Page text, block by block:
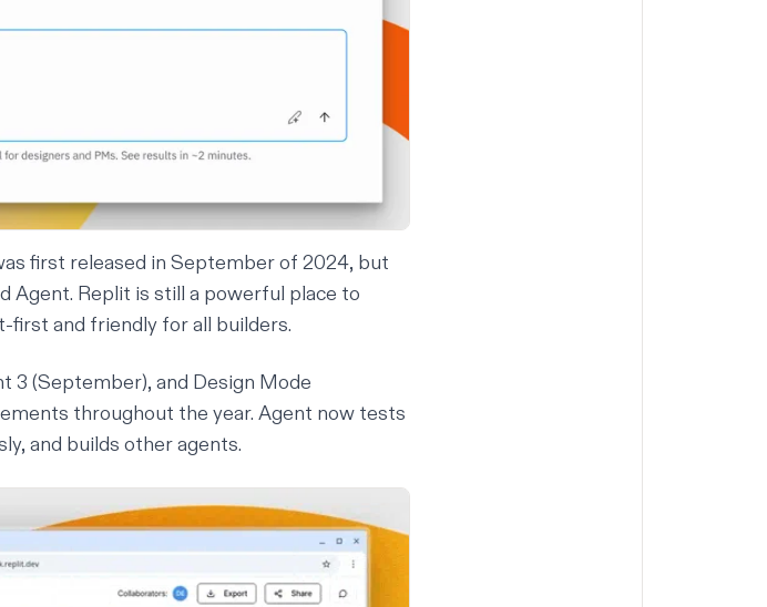
first released in September of 2024, but
Agent. Replit is still a powerful place to
and friendly for all builders.
3 (September), and Design Mode
throughout the year. Agent now tests
and builds other agents.